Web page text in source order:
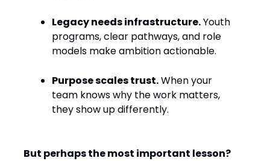
Legacy needs infrastructure.Youth
programs, clear pathways, and role
models make ambition actionable.
Purpose scales trust.When your
team knows why the work matters,
they show up differently.
But perhaps the most important lesson?